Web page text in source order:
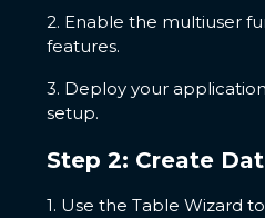
2. Enable the multiuser
features.
3. Deploy your
setup.
Step 2: Create
1. Use the Table Wizard